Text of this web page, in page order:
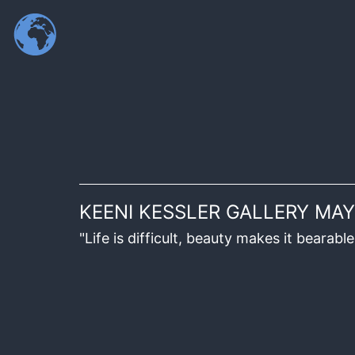
KEENI KESSLER GALLERY
"Life is difficult, beauty makes it